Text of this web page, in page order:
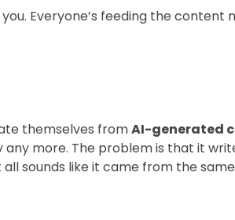
Everyone’s feeding the content
themselves fromAI-generated
more. The problem is that it
sounds like it came from the